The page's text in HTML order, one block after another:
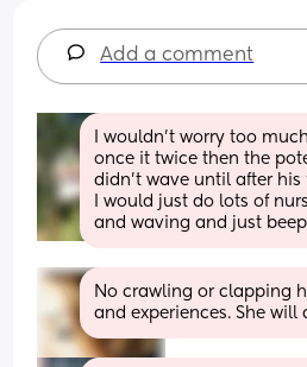
Add a comment
I wouldn’t worry too
once it twice then the
didn’t wave until after
I would just do lots of
and waving and just
No crawling or clapping
and experiences. She will